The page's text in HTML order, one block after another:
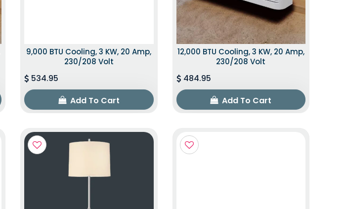
9,000 BTU Cooling, 3 KW, 20 Amp,
230/208 Volt
534.95
Add To Cart
12,000 BTU Cooling, 3 KW, 20 Amp,
230/208 Volt
484.95
Add To Cart